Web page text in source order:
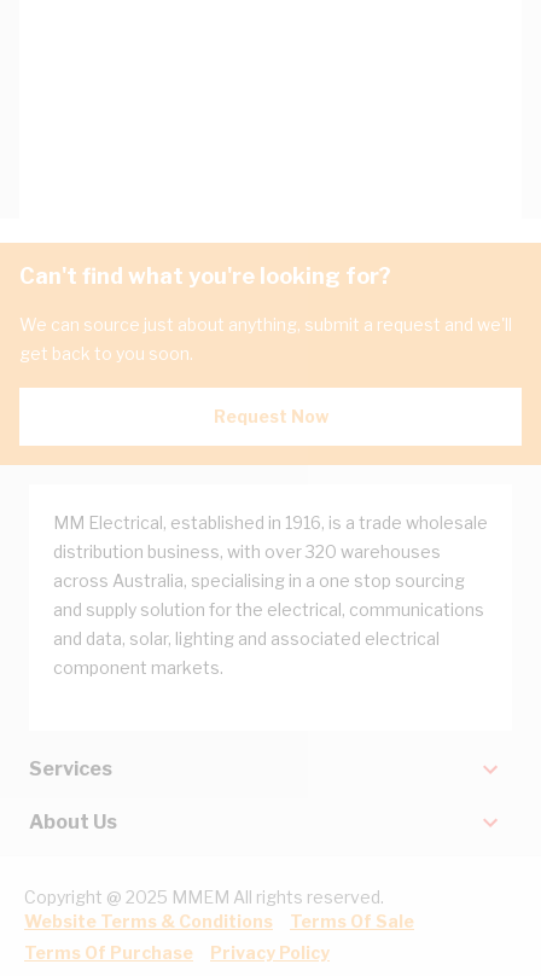
Can't find what you're looking for?
We can source just about anything, submit a request and we'll
get back to you soon.
Request Now
MM Electrical, established in 1916, is a trade wholesale
distribution business, with over 320 warehouses
across Australia, specialising in a one stop sourcing
and supply solution for the electrical, communications
and data, solar, lighting and associated electrical
component markets.
Services
About Us
Copyright @ 2025 MMEM All rights reserved.
Website Terms & Conditions
Terms Of Sale
Terms Of Purchase
Privacy Policy